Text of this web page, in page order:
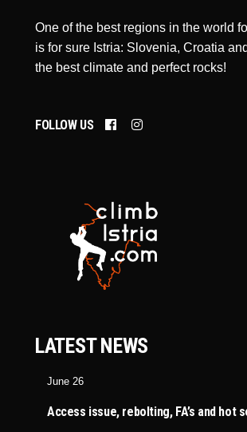
One of the best regions in the world
is for sure Istria: Slovenia, Croatia
the best climate and perfect rocks!
FOLLOW US
LATEST NEWS
June 26
Access issue, rebolting, FA’s and hot